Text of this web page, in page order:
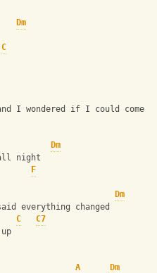
Dm
C
I wondered if I could come
Dm
night
F
Dm
everything changed
C
C7
A
Dm